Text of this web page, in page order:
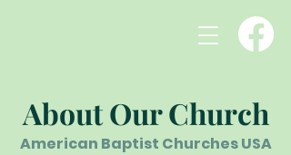
About Our Church
American Baptist Churches USA